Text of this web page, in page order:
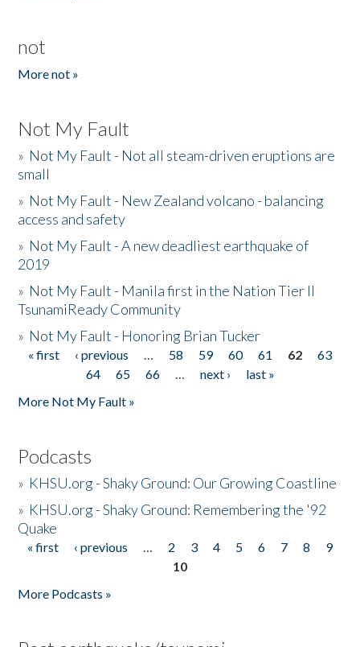
not
More not »
Not My Fault
» Not My Fault - Not all steam-driven eruptions are
small
» Not My Fault - New Zealand volcano - balancing
access and safety
» Not My Fault - A new deadliest earthquake of
2019
» Not My Fault - Manila first in the Nation Tier II
TsunamiReady Community
» Not My Fault - Honoring Brian Tucker
Pages
« first ‹ previous … 58 59 60 61 62
63
64
65 66 … next ›
last »
More Not My Fault »
Podcasts
» KHSU.org - Shaky Ground: Our Growing Coastline
» KHSU.org - Shaky Ground: Remembering the '92
Quake
Pages
« first ‹ previous … 2 3 4 5 6 7 8
9
10
More Podcasts »